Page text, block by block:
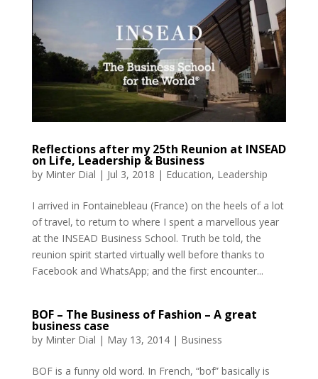
Reflections after my 25th Reunion at INSEAD
on Life, Leadership & Business
by Minter Dial | Jul 3, 2018 | Education, Leadership
I arrived in Fontainebleau (France) on the heels of a lot
of travel, to return to where I spent a marvellous year
at the INSEAD Business School. Truth be told, the
reunion spirit started virtually well before thanks to
Facebook and WhatsApp; and the first encounter...
BOF – The Business of Fashion – A great
business case
by Minter Dial | May 13, 2014| Business
BOF is a funny old word. In French, “bof” basically is